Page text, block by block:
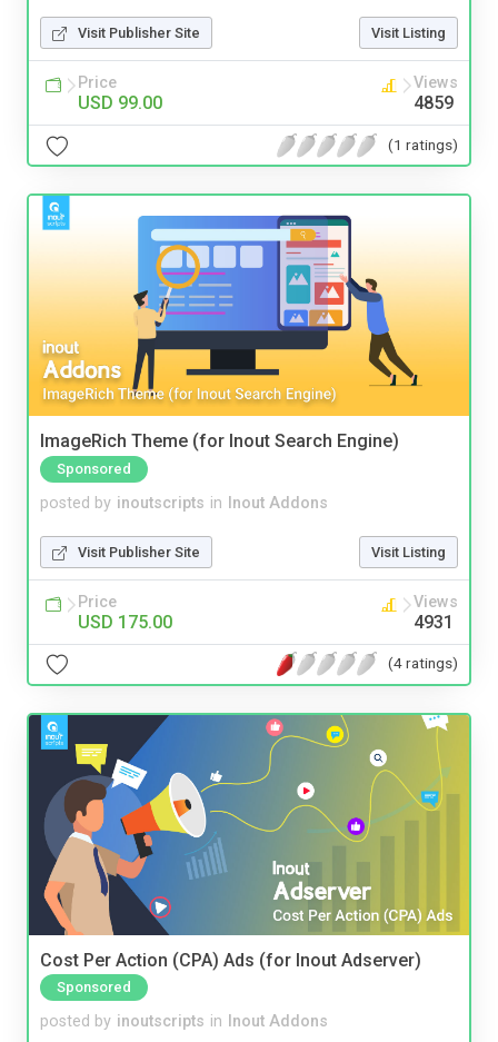
Visit Publisher Site Visit Listing
Price
USD 99.00
Views
4859
(1 ratings)
ImageRich Theme (for Inout Search Engine)
Sponsored
posted by inoutscripts in Inout Addons
Visit Publisher Site Visit Listing
Price
USD 175.00
Views
4931
(4 ratings)
Cost Per Action (CPA) Ads (for Inout Adserver)
Sponsored
posted by inoutscripts in Inout Addons